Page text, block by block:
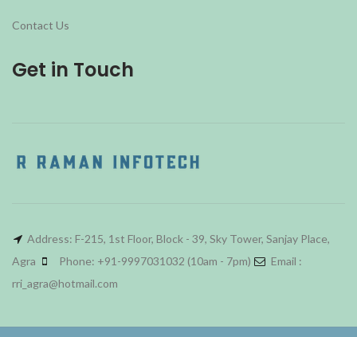
Contact Us
Get in Touch
Address: F-215, 1st Floor, Block - 39, Sky Tower, Sanjay Place,
Agra
Phone: +91-9997031032 (10am - 7pm)
Email :
rri_agra@hotmail.com